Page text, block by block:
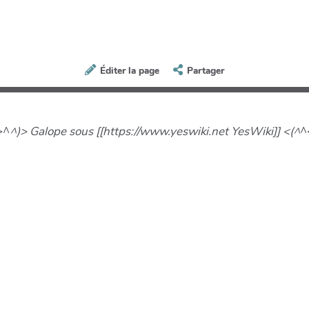
Éditer la page Partager
^)> Galope sous [[https://www.yeswiki.net YesWiki]] <(^